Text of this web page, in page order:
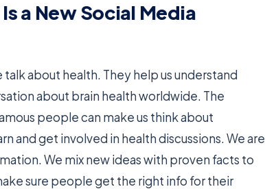
a New Social Media
about health. They help us understand
about brain health worldwide. The
people can make us think about
and get involved in health discussions. We are
We mix new ideas with proven facts to
sure people get the right info for their